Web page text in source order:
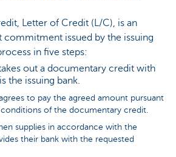
Letter of Credit (L/C), is an
commitment issued by the issuing
in five steps:
out a documentary credit with
the issuing bank.
to pay the agreed amount pursuant
of the documentary credit.
supplies in accordance with the
their bank with the requested